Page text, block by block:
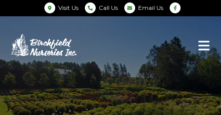
Visit Us Call Us Email Us